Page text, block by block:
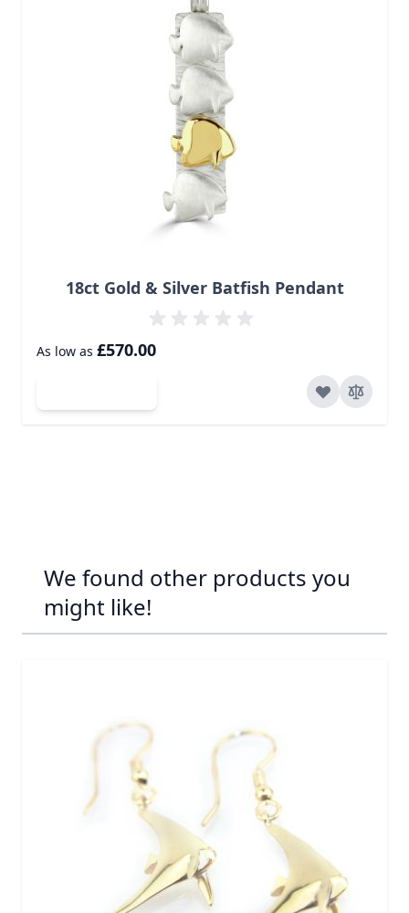
18ct Gold & Silver Batfish Pendant
As low as £570.00
We found other products you
might like!